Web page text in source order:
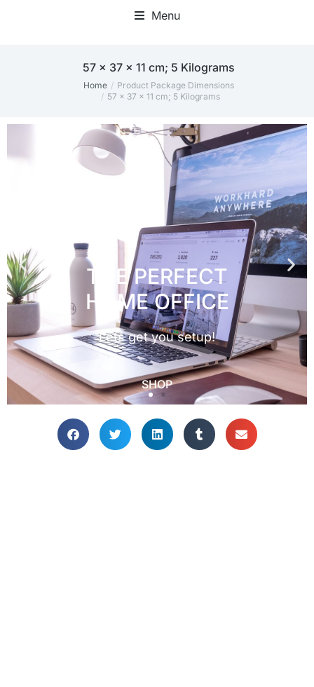
Menu
57 x 37 x 11 cm; 5 Kilograms
You are here:Home
Product Package Dimensions
57 x 37 x 11 cm; 5 Kilograms